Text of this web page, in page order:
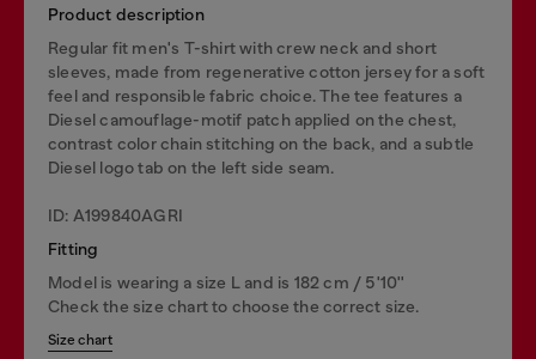
Product description
Regular fit men's T-shirt with crew neck and short
sleeves, made from regenerative cotton jersey for a soft
feel and responsible fabric choice. The tee features a
Diesel camouflage-motif patch applied on the chest,
contrast color chain stitching on the back, and a subtle
Diesel logo tab on the left side seam.
ID: A199840AGRI
Fitting
Model is wearing a size L and is 182 cm / 5'10''
Check the size chart to choose the correct size.
Size chart